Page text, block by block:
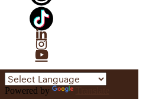
Linkedin
Instagram
YouTube
Powered by